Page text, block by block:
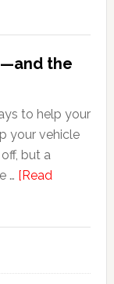
the
to help your
your vehicle
but a
… [Read